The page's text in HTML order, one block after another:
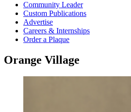
Community Leader
Custom Publications
Advertise
Careers & Internships
Order a Plaque
Orange Village